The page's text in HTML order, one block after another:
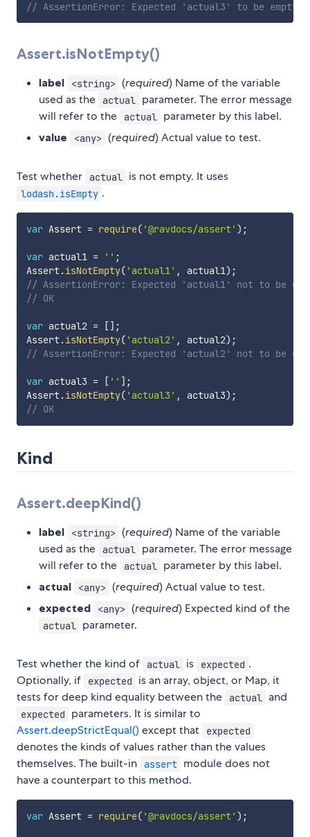
// AssertionError: Expected 'actual3' to be
Assert.isNotEmpty()
label <string> (required) Name of the variable
used as the
actual
parameter. The error message
will refer to the
actual parameter by this label.
value <any> (required) Actual value to test.
Test whether actual is not empty. It uses
lodash.isEmpty .
var Assert = require( '@ravdocs/assert' ) ;
var actual1 = '' ;
Assert.isNotEmpty( 'actual1' , actual1) ;
// AssertionError: Expected 'actual1' not to be
// OK
var actual2 = [ ] ;
Assert.isNotEmpty( 'actual2' , actual2) ;
// AssertionError: Expected 'actual2' not to be
var actual3 = [ '' ] ;
Assert.isNotEmpty( 'actual3' , actual3) ;
// OK
Kind
Assert.deepKind()
label <string> (required) Name of the variable
used as the
actual
parameter. The error message
will refer to the
actual parameter by this label.
actual <any> (required) Actual value to test.
expected <any> (required) Expected kind of the
actual parameter.
Test whether the kind of actual is expected .
Optionally, if
expected
is an array, object, or Map, it
tests for deep kind equality between the
actual and
expected
parameters. It is similar to
Assert.deepStrictEqual()except that expected
denotes the kinds of values rather than the values
themselves. The built-in
assert module does not
have a counterpart to this method.
var Assert = require( '@ravdocs/assert' ) ;